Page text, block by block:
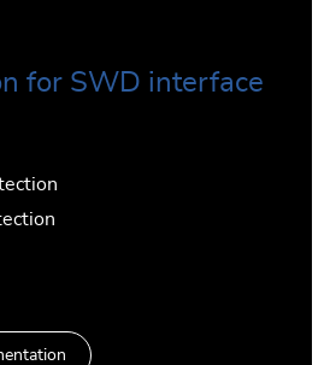
for SWD interface